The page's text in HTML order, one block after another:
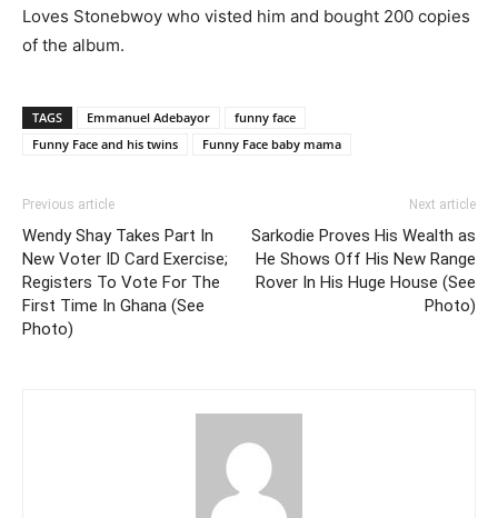
Loves Stonebwoy who visted him and bought 200 copies
of the album.
TAGS Emmanuel Adebayor
funny face
Funny Face and his twins
Funny Face baby mama
Previous article
Wendy Shay Takes Part In
New Voter ID Card Exercise;
Registers To Vote For The
First Time In Ghana (See
Photo)
Next article
Sarkodie Proves His Wealth as
He Shows Off His New Range
Rover In His Huge House (See
Photo)